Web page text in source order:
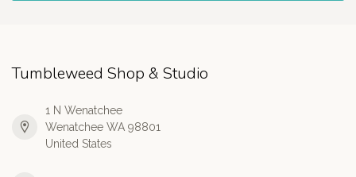
Tumbleweed Shop & Studio
1 N Wenatchee
Wenatchee WA 98801
United States